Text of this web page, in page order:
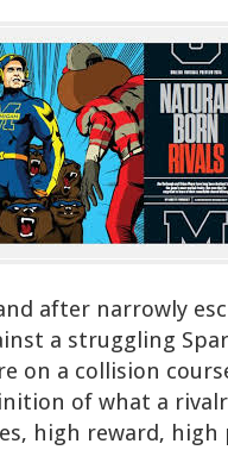
after narrowly
a struggling
on a collision
of what a
high reward, high